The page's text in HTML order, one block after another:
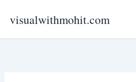
content
visualwithmohit.com